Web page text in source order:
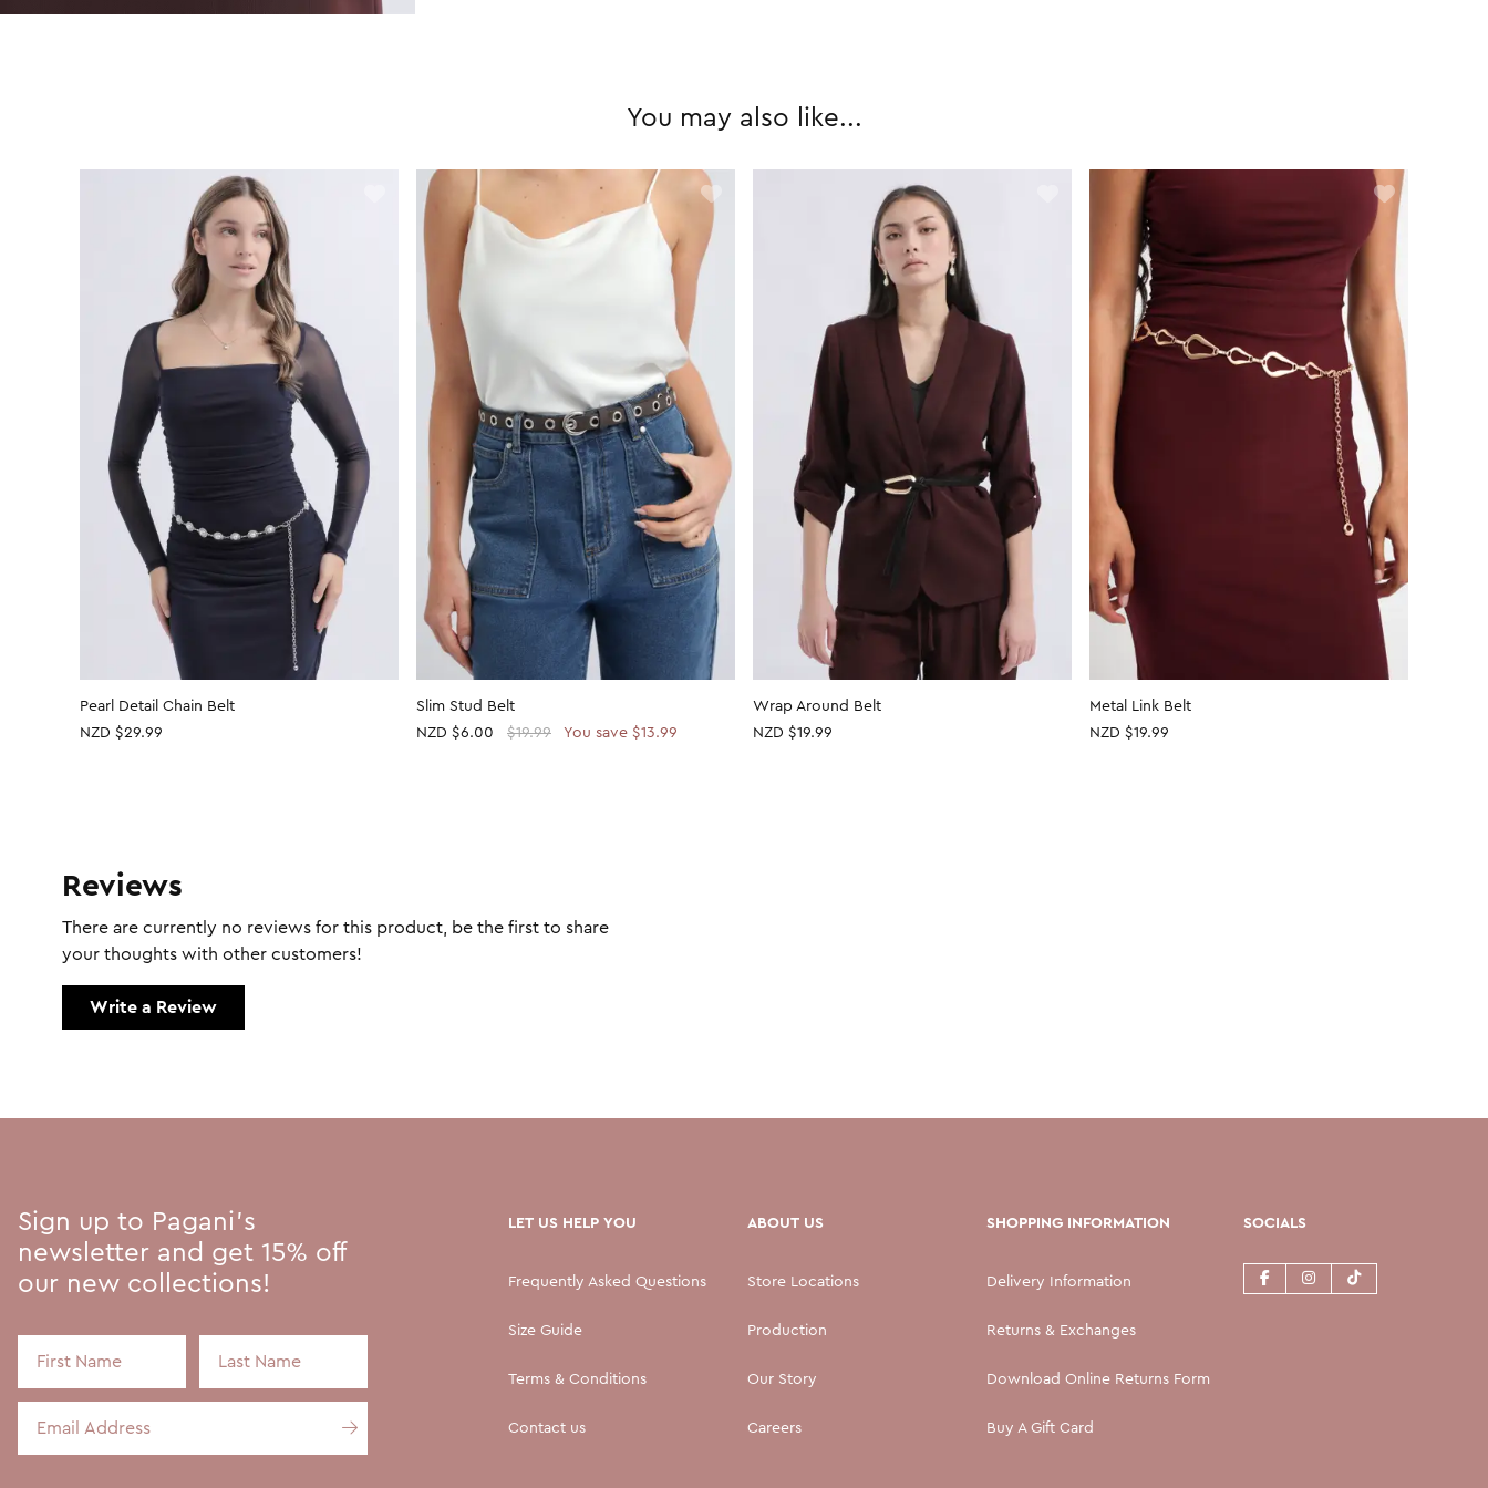
You may also like
Pearl Detail Chain Belt
NZD $29.99
Slim Stud Belt
NZD $6.00 $19.99 You save $13.99
Wrap Around Belt
NZD $19.99
Metal Link Belt
NZD $19.99
Reviews
There are currently no reviews for this product, be the first to share
your thoughts with other customers!
Write a Review
Sign up to Pagani's
newsletter and get 15% off
our new collections!
LET US HELP YOU
Frequently Asked Questions
Size Guide
Terms & Conditions
Contact us
ABOUT US
Store Locations
Production
Our Story
Careers
SHOPPING INFORMATION
Delivery Information
Returns & Exchanges
Download Online Returns Form
Buy A Gift Card
SOCIALS